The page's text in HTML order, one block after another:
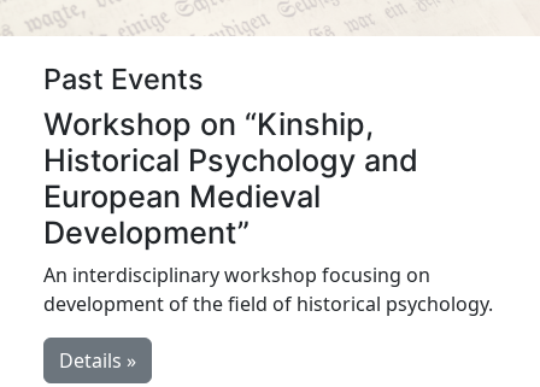
Past Events
Workshop on “Kinship,
Historical Psychology and
European Medieval
Development”
An interdisciplinary workshop focusing on
development of the field of historical psychology.
Details »